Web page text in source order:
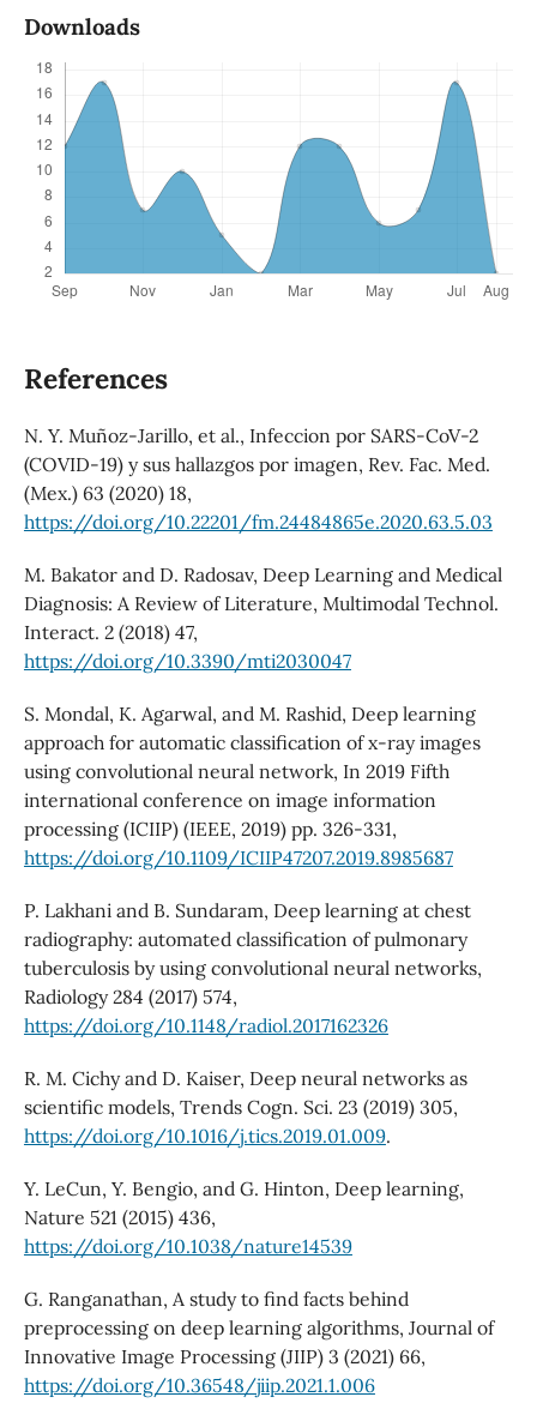
Downloads
References
N. Y. Muñoz-Jarillo, et al., Infeccion por SARS-CoV-2
(COVID-19) y sus hallazgos por imagen, Rev. Fac. Med.
(Mex.) 63 (2020) 18,
https://doi.org/10.22201/fm.24484865e.2020.63.5.03
M. Bakator and D. Radosav, Deep Learning and Medical
Diagnosis: A Review of Literature, Multimodal Technol.
Interact. 2 (2018) 47,
https://doi.org/10.3390/mti2030047
S. Mondal, K. Agarwal, and M. Rashid, Deep learning
approach for automatic classification of x-ray images
using convolutional neural network, In 2019 Fifth
international conference on image information
processing (ICIIP) (IEEE, 2019) pp. 326-331,
https://doi.org/10.1109/ICIIP47207.2019.8985687
P. Lakhani and B. Sundaram, Deep learning at chest
radiography: automated classification of pulmonary
tuberculosis by using convolutional neural networks,
Radiology 284 (2017) 574,
https://doi.org/10.1148/radiol.2017162326
R. M. Cichy and D. Kaiser, Deep neural networks as
scientific models, Trends Cogn. Sci. 23 (2019) 305,
https://doi.org/10.1016/j.tics.2019.01.009.
Y. LeCun, Y. Bengio, and G. Hinton, Deep learning,
Nature 521 (2015) 436,
https://doi.org/10.1038/nature14539
G. Ranganathan, A study to find facts behind
preprocessing on deep learning algorithms, Journal of
Innovative Image Processing (JIIP) 3 (2021) 66,
https://doi.org/10.36548/jiip.2021.1.006